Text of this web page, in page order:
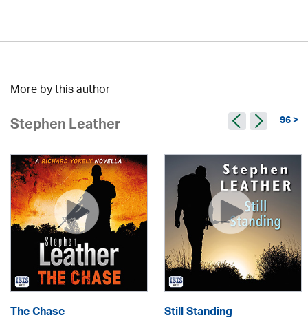
More by this author
Stephen Leather 96 >
The Chase Still Standing